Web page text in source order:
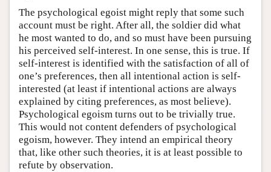
The psychological egoist might reply that some such
account must be right. After all, the soldier did what
he most wanted to do, and so must have been pursuing
his perceived self-interest. In one sense, this is true. If
self-interest is identified with the satisfaction of all of
one’s preferences, then all intentional action is self-
interested (at least if intentional actions are always
explained by citing preferences, as most believe).
Psychological egoism turns out to be trivially true.
This would not content defenders of psychological
egoism, however. They intend an empirical theory
that, like other such theories, it is at least possible to
refute by observation.